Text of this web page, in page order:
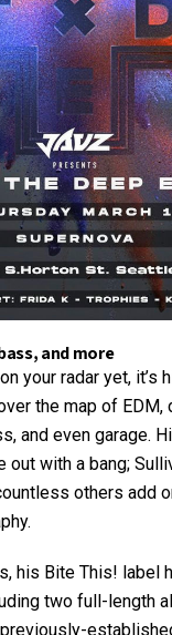
and more
your radar yet, it’s
the map of EDM,
and even garage.
with a bang;
others add
his Bite This! label
two full-length